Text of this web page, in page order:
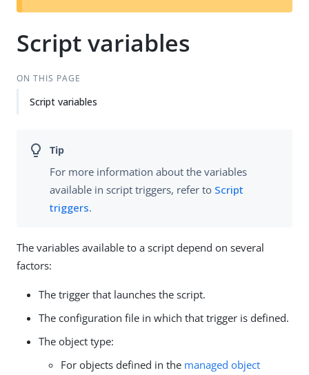
t
Script variables
ON THIS PAGE
Script variables
For more information about the variables
available in script triggers, refer to Script
triggers.
The variables available to a script depend on several
factors:
The trigger that launches the script.
The configuration file in which that trigger is defined.
The object type:
For objects defined in the managed object